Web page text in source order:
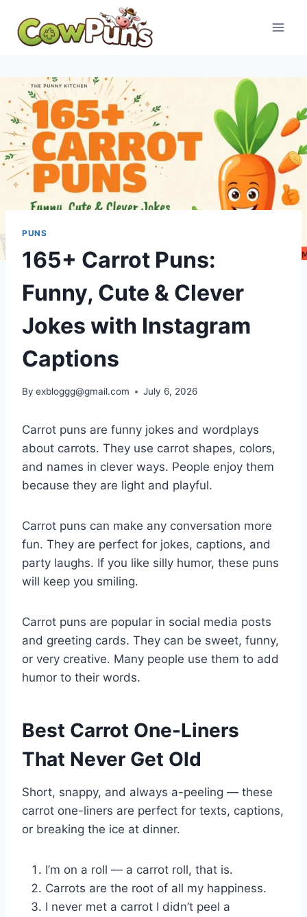
content
PUNS
165+ Carrot Puns:
Funny, Cute & Clever
Jokes with Instagram
Captions
By exbloggg@gmail.com July 6, 2026
Carrot puns are funny jokes and wordplays
about carrots. They use carrot shapes, colors,
and names in clever ways. People enjoy them
because they are light and playful.
Carrot puns can make any conversation more
fun. They are perfect for jokes, captions, and
party laughs. If you like silly humor, these puns
will keep you smiling.
Carrot puns are popular in social media posts
and greeting cards. They can be sweet, funny,
or very creative. Many people use them to add
humor to their words.
Best Carrot One-Liners
That Never Get Old
Short, snappy, and always a-peeling — these
carrot one-liners are perfect for texts, captions,
or breaking the ice at dinner.
I’m on a roll — a carrot roll, that is.
Carrots are the root of all my happiness.
I never met a carrot I didn’t peel a